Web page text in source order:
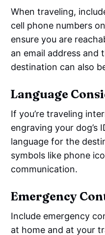
When traveling,
cell phone numbers
ensure you are
an email address and
destination can also
Language
If you’re traveling
engraving your dog’s
language for the
symbols like phone
communication.
Emergency
Include emergency
at home and at your